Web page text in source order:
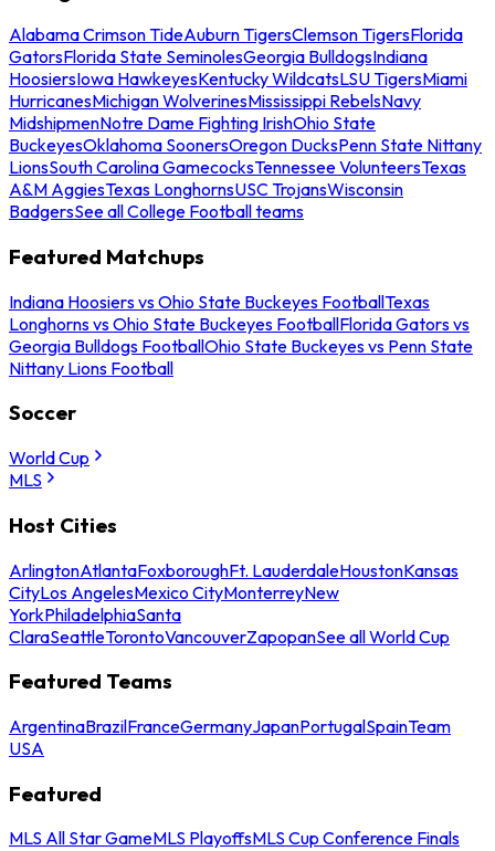
Alabama Crimson TideAuburn TigersClemson TigersFlorida
GatorsFlorida State SeminolesGeorgia BulldogsIndiana
HoosiersIowa HawkeyesKentucky WildcatsLSU TigersMiami
HurricanesMichigan WolverinesMississippi RebelsNavy
MidshipmenNotre Dame Fighting IrishOhio State
BuckeyesOklahoma SoonersOregon DucksPenn State Nittany
LionsSouth Carolina GamecocksTennessee VolunteersTexas
A&M AggiesTexas LonghornsUSC TrojansWisconsin
BadgersSee all College Football teams
Featured Matchups
Indiana Hoosiers vs Ohio State Buckeyes FootballTexas
Longhorns vs Ohio State Buckeyes FootballFlorida Gators vs
Georgia Bulldogs FootballOhio State Buckeyes vs Penn State
Nittany Lions Football
Soccer
World Cup
MLS
Host Cities
ArlingtonAtlantaFoxboroughFt. LauderdaleHoustonKansas
CityLos AngelesMexico CityMonterreyNew
YorkPhiladelphiaSanta
ClaraSeattleTorontoVancouverZapopanSee all World Cup
Featured Teams
ArgentinaBrazilFranceGermanyJapanPortugalSpainTeam
USA
Featured
MLS All Star GameMLS PlayoffsMLS Cup Conference Finals